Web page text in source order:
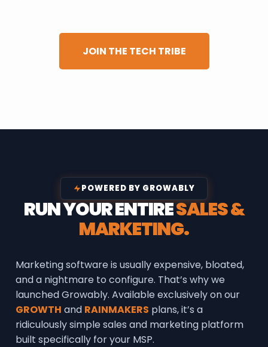
JOIN THE TECH TRIBE
POWERED BY GROWABLY
RUN YOUR ENTIRESALES &
MARKETING.
Marketing software is usually expensive, bloated,
and a nightmare to configure. That’s why we
launched Growably. Available exclusively on our
GROWTH and RAINMAKERS plans, it’s a
ridiculously simple sales and marketing platform
built specifically for your MSP.